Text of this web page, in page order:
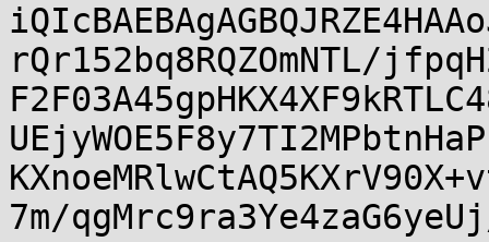
rQr152bq8RQZOmNTL/
7m/